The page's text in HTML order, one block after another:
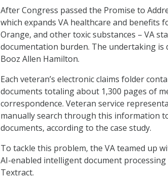
After Congress passed the Promise to
which expands VA healthcare and
Orange, and other toxic substances – VA
documentation burden. The undertaking is
Booz Allen Hamilton.
Each veteran’s electronic claims folder
documents totaling about 1,300 pages of
correspondence. Veteran service
manually search through this information
documents, according to the case study.
To tackle this problem, the VA teamed up
AI-enabled intelligent document
Textract.